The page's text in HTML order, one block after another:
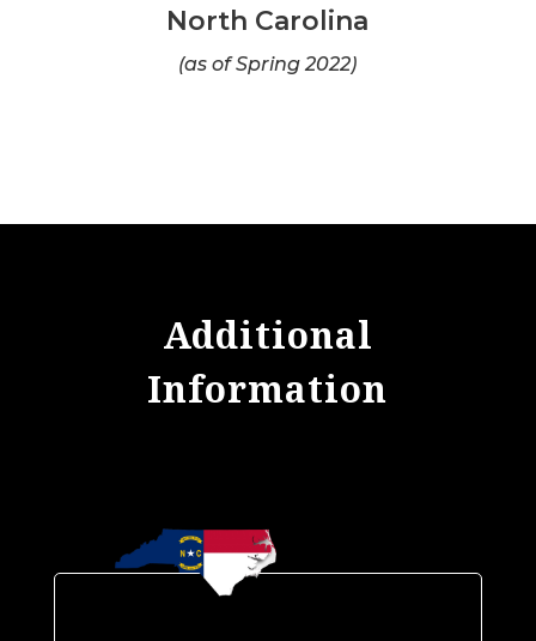
North Carolina
(as of Spring 2022)
Additional
Information